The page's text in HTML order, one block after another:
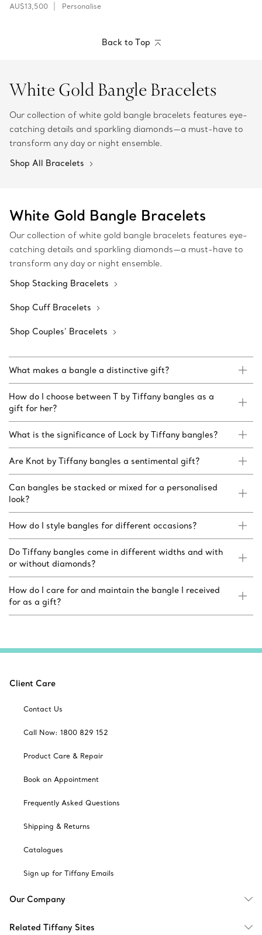
AU$13,500
Personalise
Back to Top
White Gold Bangle Bracelets
Our collection of white gold bangle bracelets features eye-
catching details and sparkling diamonds—a must-have to
transform any day or night ensemble.
Shop All Bracelets
White Gold Bangle Bracelets
Our collection of white gold bangle bracelets features eye-
catching details and sparkling diamonds—a must-have to
transform any day or night ensemble.
Shop Stacking Bracelets
Shop Cuff Bracelets
Shop Couples’ Bracelets
What makes a bangle a distinctive gift?
How do I choose between T by Tiffany bangles as a
gift for her?
What is the significance of Lock by Tiffany bangles?
Are Knot by Tiffany bangles a sentimental gift?
Can bangles be stacked or mixed for a personalised
look?
How do I style bangles for different occasions?
Do Tiffany bangles come in different widths and with
or without diamonds?
How do I care for and maintain the bangle I received
for as a gift?
Client Care
Contact Us
Call Now: 1800 829 152
Product Care & Repair
Book an Appointment
Frequently Asked Questions
Shipping & Returns
Catalogues
Sign up for Tiffany Emails
Our Company
Related Tiffany Sites